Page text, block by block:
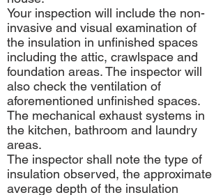
Your inspection will include the non-
invasive and visual examination of
the insulation in unfinished spaces
including the attic, crawlspace and
foundation areas. The inspector will
also check the ventilation of
aforementioned unfinished spaces.
The mechanical exhaust systems in
the kitchen, bathroom and laundry
areas.
The inspector shall note the type of
insulation observed, the approximate
average depth of the insulation